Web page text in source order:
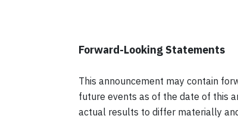
Forward-Looking Statements
This announcement may contain
future events as of the date of this
actual results to differ materially